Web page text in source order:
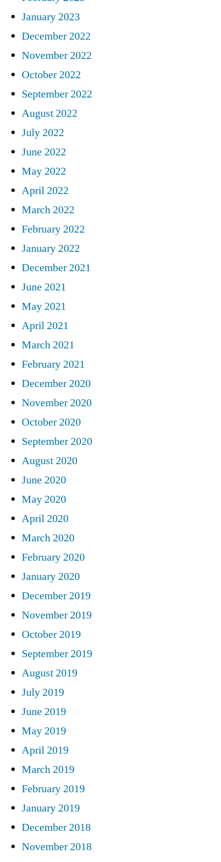
January 2023
December 2022
November 2022
October 2022
September 2022
August 2022
July 2022
June 2022
May 2022
April 2022
March 2022
February 2022
January 2022
December 2021
June 2021
May 2021
April 2021
March 2021
February 2021
December 2020
November 2020
October 2020
September 2020
August 2020
June 2020
May 2020
April 2020
March 2020
February 2020
January 2020
December 2019
November 2019
October 2019
September 2019
August 2019
July 2019
June 2019
May 2019
April 2019
March 2019
February 2019
January 2019
December 2018
November 2018